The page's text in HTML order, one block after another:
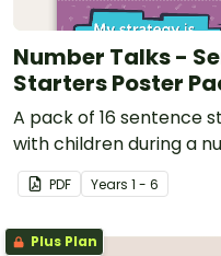
Number Talks -
Starters Poster
A pack of 16 sentence
with children during a
maths routine.
PDF Years 1 - 6
Plus Plan